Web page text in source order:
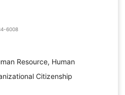
6008
Resource, Human
Citizenship